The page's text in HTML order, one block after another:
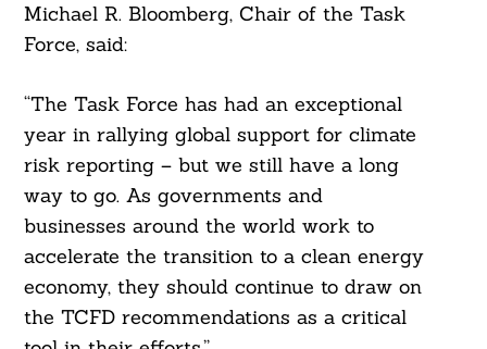
Michael R. Bloomberg, Chair of the Task
Force, said:
“The Task Force has had an exceptional
year in rallying global support for climate
risk reporting – but we still have a long
way to go. As governments and
businesses around the world work to
accelerate the transition to a clean energy
economy, they should continue to draw on
the TCFD recommendations as a critical